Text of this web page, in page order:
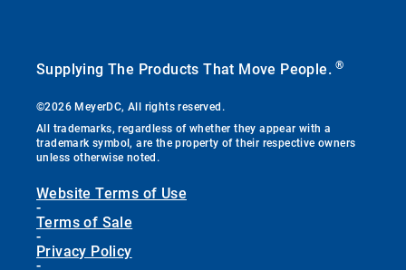
Supplying The Products That Move People.®
©2026 MeyerDC, All rights reserved.
All trademarks, regardless of whether they appear with a
trademark symbol, are the property of their respective owners
unless otherwise noted.
Website Terms of Use
-
Terms of Sale
-
Privacy Policy
-